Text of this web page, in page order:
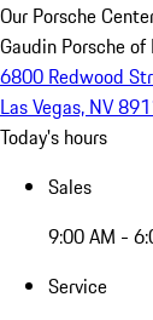
Our Porsche
Gaudin Porsche of
6800 Redwood
Las Vegas, NV
Today's hours
Sales
9:00 AM -
Service